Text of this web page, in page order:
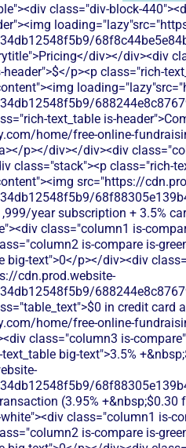
class="div-block-
div></div><div
p><p class="rich-
text_table is-
home/free-online-
p></div></div><div
class="stack"><p class="rich-
src="https://
year subscription + 3.5%
class="column1 is-
is-compare is-
big-text">0</p></div><div
cdn.prod.website-
in credit card
home/free-online-
class="column3 is-
big-text">3.5%
(3.95%
class="column1 is-
is-compare is-